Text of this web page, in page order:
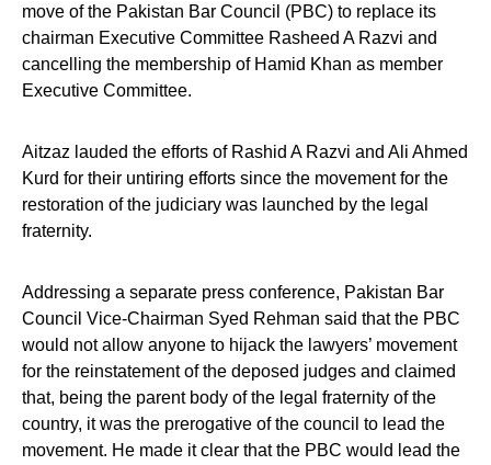
move of the Pakistan Bar Council (PBC) to replace its
chairman Executive Committee Rasheed A Razvi and
cancelling the membership of Hamid Khan as member
Executive Committee.
Aitzaz lauded the efforts of Rashid A Razvi and Ali Ahmed
Kurd for their untiring efforts since the movement for the
restoration of the judiciary was launched by the legal
fraternity.
Addressing a separate press conference, Pakistan Bar
Council Vice-Chairman Syed Rehman said that the PBC
would not allow anyone to hijack the lawyers’ movement
for the reinstatement of the deposed judges and claimed
that, being the parent body of the legal fraternity of the
country, it was the prerogative of the council to lead the
movement. He made it clear that the PBC would lead the